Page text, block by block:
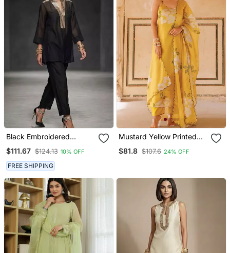
Black Embroidered
$111.67 $124.13 10% OFF
FREE SHIPPING
Mustard Yellow Printed
$81.8 $107.6 24% OFF